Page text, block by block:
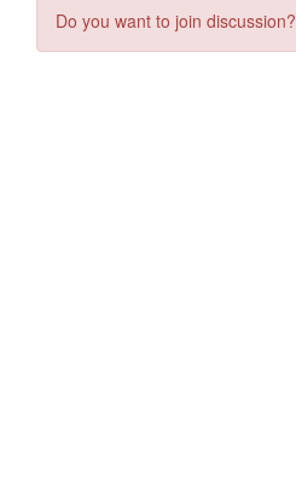
Do you want to join discussion?